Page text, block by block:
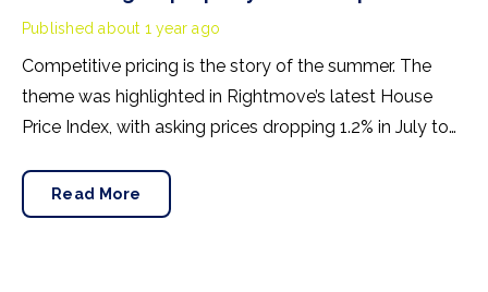
Published about 1 year ago
Competitive pricing is the story of the summer. The
theme was highlighted in Rightmove’s latest House
Price Index, with asking prices dropping 1.2% in July to
improved supply of properties for sale.
Read More